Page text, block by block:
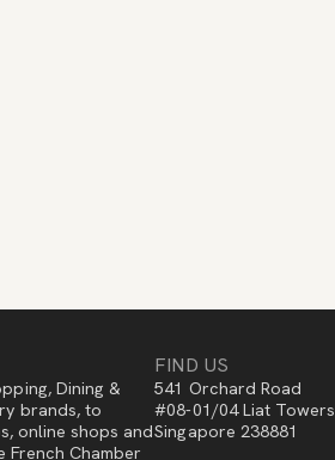
Dining &
brands, to
online shops and
French Chamber
FIND US
541 Orchard Road
#08-01/04 Liat Towers
Singapore 238881